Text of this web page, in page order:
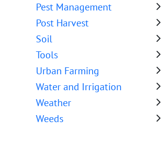
Pest Management
Post Harvest
Soil
Tools
Urban Farming
Water and Irrigation
Weather
Weeds